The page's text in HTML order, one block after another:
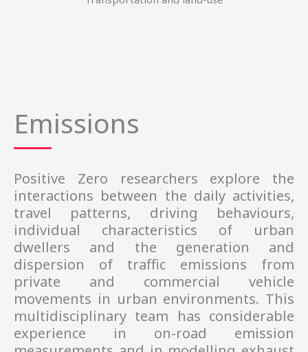
Emissions
Positive Zero researchers explore the
interactions between the daily activities,
travel patterns, driving behaviours,
individual characteristics of urban
dwellers and the generation and
dispersion of traffic emissions from
private and commercial vehicle
movements in urban environments. This
multidisciplinary team has considerable
experience in on-road emission